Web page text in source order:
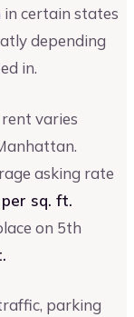
in certain states
depending
in.
varies
asking rate
sq. ft.
on 5th
parking